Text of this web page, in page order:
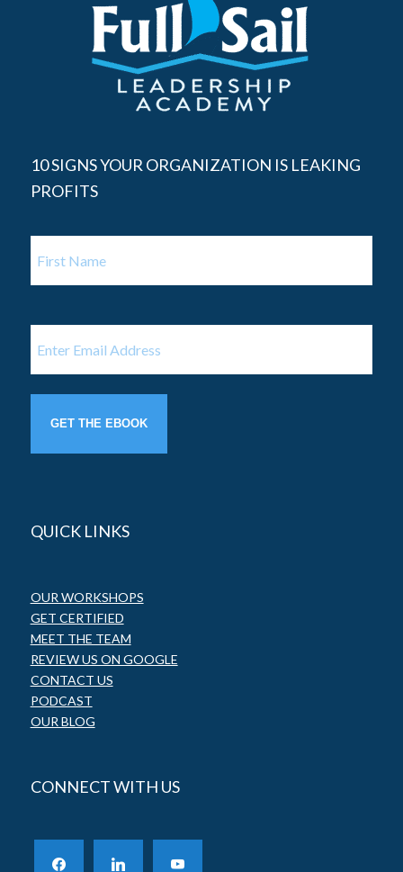
10 SIGNS YOUR ORGANIZATION IS LEAKING
PROFITS
(Required)
QUICK LINKS
OUR WORKSHOPS
GET CERTIFIED
MEET THE TEAM
REVIEW US ON GOOGLE
CONTACT US
PODCAST
OUR BLOG
CONNECT WITH US